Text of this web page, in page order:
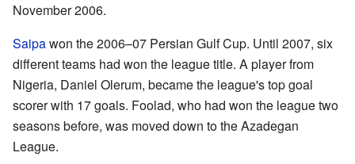
November 2006.
Saipawon the 2006–07 Persian Gulf Cup. Until 2007, six
different teams had won the league title. A player from
Nigeria, Daniel Olerum, became the league's top goal
scorer with 17 goals. Foolad, who had won the league two
seasons before, was moved down to the Azadegan
League.